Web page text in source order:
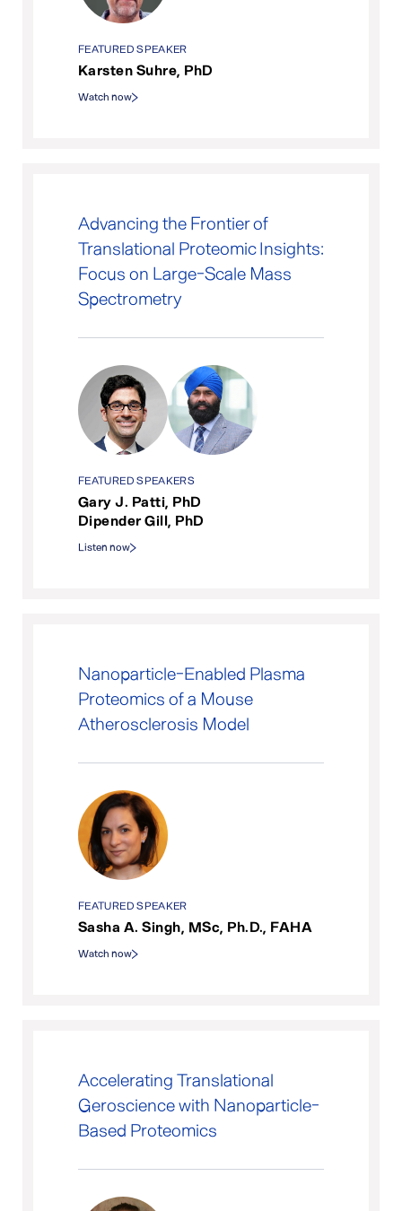
FEATURED SPEAKER
Karsten Suhre, PhD
Watch now
Advancing the Frontier of
Translational Proteomic Insights:
Focus on Large-Scale Mass
Spectrometry
FEATURED SPEAKERS
Gary J. Patti, PhD
Dipender Gill, PhD
Listen now
Nanoparticle-Enabled Plasma
Proteomics of a Mouse
Atherosclerosis Model
FEATURED SPEAKER
Sasha A. Singh, MSc, Ph.D., FAHA
Watch now
Accelerating Translational
Geroscience with Nanoparticle-
Based Proteomics